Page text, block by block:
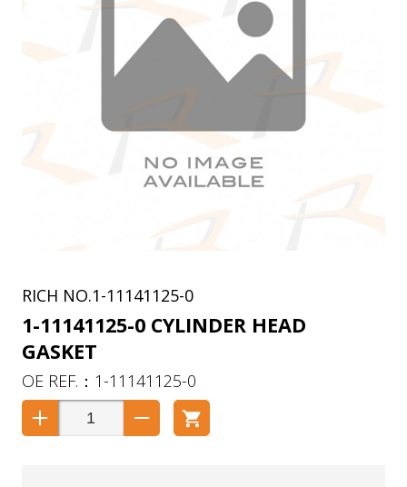
1-11141125-0
1-11141125-0 CYLINDER HEAD
GASKET
1-11141125-0